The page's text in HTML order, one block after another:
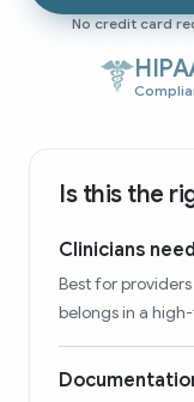
No credit card
Is this the
Clinicians
Best for
belongs in a